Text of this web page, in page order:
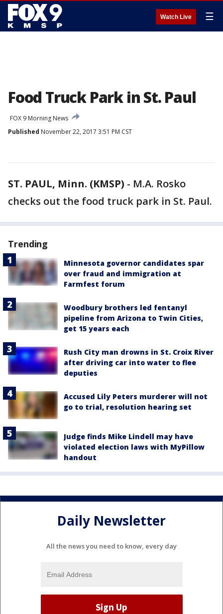
Watch Live ☰
Food Truck Park in St. Paul
FOX 9 Morning News
Published November 22, 2017 3:51 PM CST
ST. PAUL, Minn. (KMSP) - M.A. Rosko
checks out the food truck park in St. Paul.
Trending
Minnesota governor candidates spar
over fraud and immigration at
Farmfest forum
Woodbury brothers led fentanyl
pipeline from Arizona to Twin Cities,
get 15 years each
Rush City man drowns in St. Croix River
after driving car into water to flee
deputies
Accused Lily Peters murderer will not
go to trial, resolution hearing set
Judge finds Mike Lindell may have
violated election laws with MyPillow
handout
Daily Newsletter
All the news you need to know, every day